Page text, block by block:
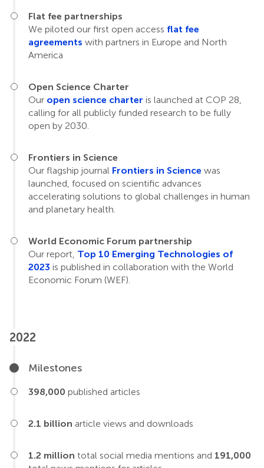
Flat fee partnerships
We piloted our first open access flat fee
agreements with partners in Europe and North
America
Open Science Charter
Our open science charter is launched at COP 28,
calling for all publicly funded research to be fully
open by 2030.
Frontiers in Science
Our flagship journal Frontiers in Science was
launched, focused on scientific advances
accelerating solutions to global challenges in human
and planetary health.
World Economic Forum partnership
Our report, Top 10 Emerging Technologies of
2023 is published in collaboration with the World
Economic Forum (WEF).
2022
Milestones
398,000 published articles
2.1 billion article views and downloads
1.2 million total social media mentions and 191,000